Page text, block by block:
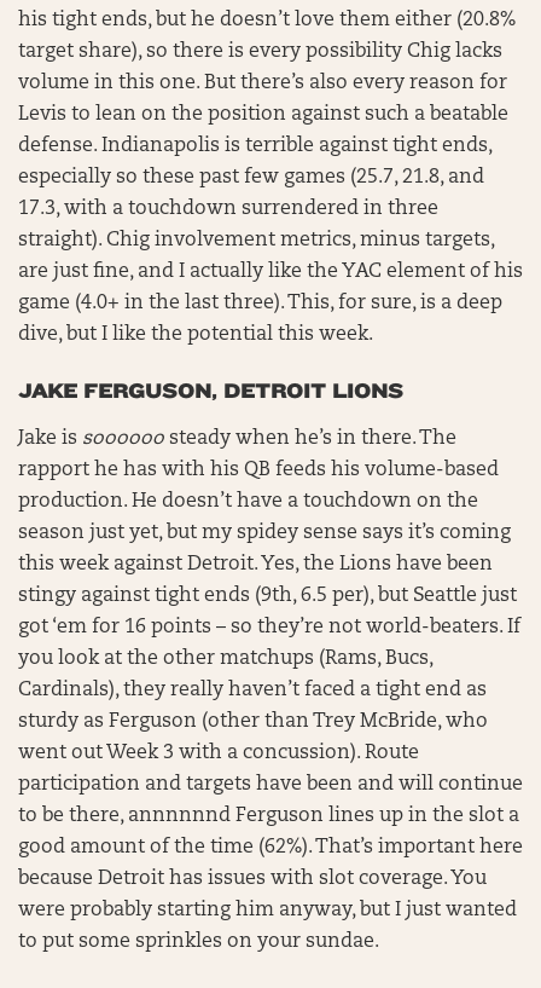
his tight ends, but he doesn’t love them either (20.8%
target share), so there is every possibility Chig lacks
volume in this one. But there’s also every reason for
Levis to lean on the position against such a beatable
defense. Indianapolis is terrible against tight ends,
especially so these past few games (25.7, 21.8, and
17.3, with a touchdown surrendered in three
straight). Chig involvement metrics, minus targets,
are just fine, and I actually like the YAC element of his
game (4.0+ in the last three). This, for sure, is a deep
dive, but I like the potential this week.
JAKE FERGUSON, DETROIT LIONS
Jake is soooooo steady when he’s in there. The
rapport he has with his QB feeds his volume-based
production. He doesn’t have a touchdown on the
season just yet, but my spidey sense says it’s coming
this week against Detroit. Yes, the Lions have been
stingy against tight ends (9th, 6.5 per), but Seattle just
got ‘em for 16 points – so they’re not world-beaters. If
you look at the other matchups (Rams, Bucs,
Cardinals), they really haven’t faced a tight end as
sturdy as Ferguson (other than Trey McBride, who
went out Week 3 with a concussion). Route
participation and targets have been and will continue
to be there, annnnnnd Ferguson lines up in the slot a
good amount of the time (62%). That’s important here
because Detroit has issues with slot coverage. You
were probably starting him anyway, but I just wanted
to put some sprinkles on your sundae.